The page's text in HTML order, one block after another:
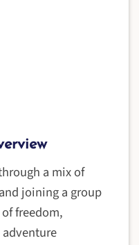
a mix of
joining a group
freedom,